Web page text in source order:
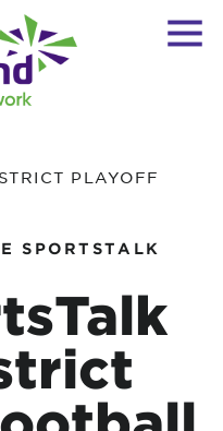
PLAYOFF
SPORTSTALK